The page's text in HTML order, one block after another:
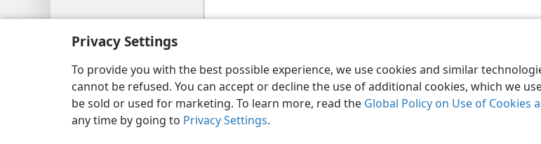
Privacy Settings
To provide you with the best possible experience, we use cookies and similar
cannot be refused. You can accept or decline the use of additional cookies, which we
be sold or used for marketing. To learn more, read the Global Policy on Use of Cookies
any time by going to Privacy Settings.